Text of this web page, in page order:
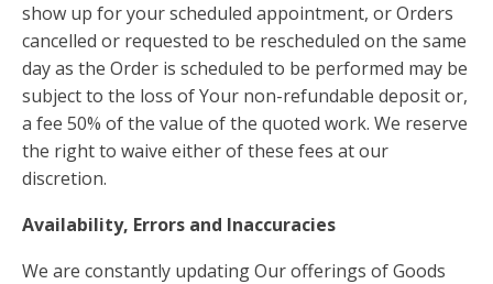
show up for your scheduled appointment, or Orders
cancelled or requested to be rescheduled on the same
day as the Order is scheduled to be performed may be
subject to the loss of Your non-refundable deposit or,
a fee 50% of the value of the quoted work. We reserve
the right to waive either of these fees at our
discretion.
Availability, Errors and Inaccuracies
We are constantly updating Our offerings of Goods